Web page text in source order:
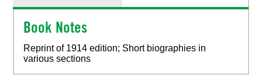
Book Notes
Reprint of 1914 edition; Short biographies in
various sections